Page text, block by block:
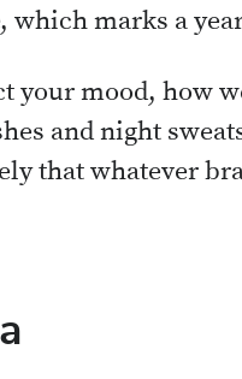
which marks a
your mood, how
and night
that whatever